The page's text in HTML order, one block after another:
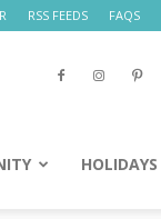
RSS FEEDS FAQS
HOLIDAYS